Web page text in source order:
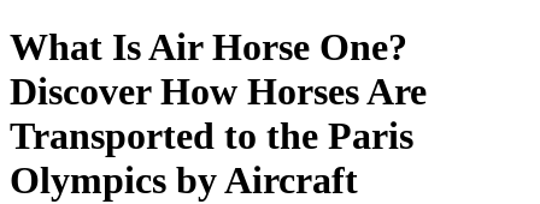
What Is Air Horse One?
Discover How Horses Are
Transported to the Paris
Olympics by Aircraft